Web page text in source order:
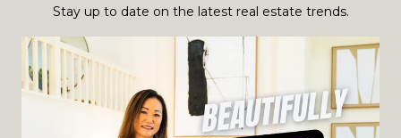
Stay up to date on the latest real estate trends.